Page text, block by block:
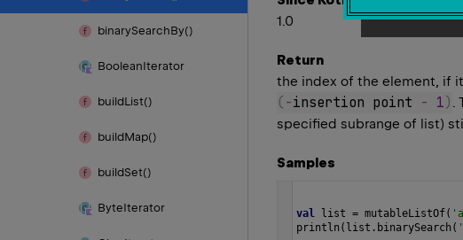
binarySearchBy()
BooleanIterator
buildList()
buildMap()
buildSet()
ByteIterator
1.0
Return
the index of the element, if
( -insertion point - 1) .
specified subrange of list)
Samples
val list = mutableListOf(
println ( list . binarySearch (